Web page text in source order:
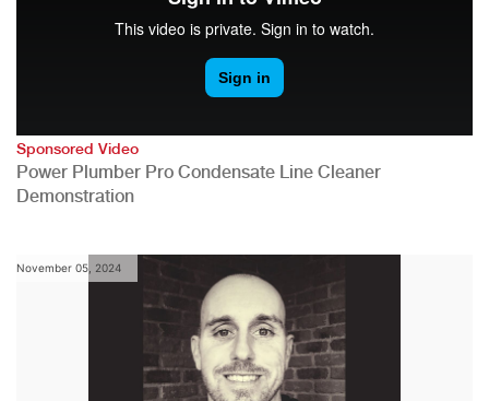
Sponsored Video
Power Plumber Pro Condensate Line Cleaner
Demonstration
November 05, 2024